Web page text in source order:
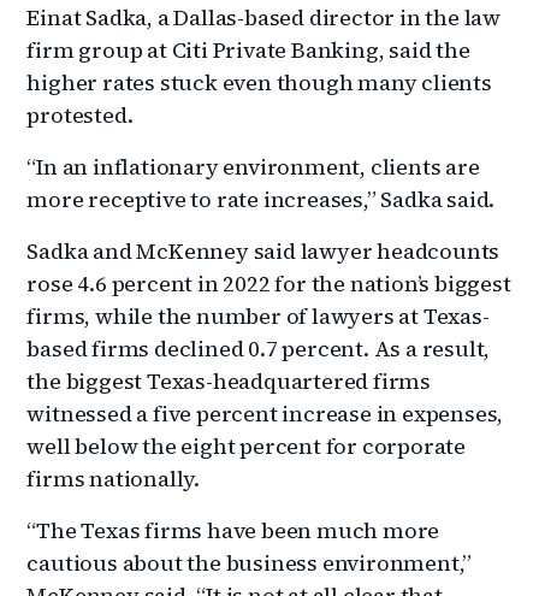
Einat Sadka, a Dallas-based director in the law
firm group at Citi Private Banking, said the
higher rates stuck even though many clients
protested.
“In an inflationary environment, clients are
more receptive to rate increases,” Sadka said.
Sadka and McKenney said lawyer headcounts
rose 4.6 percent in 2022 for the nation’s biggest
firms, while the number of lawyers at Texas-
based firms declined 0.7 percent. As a result,
the biggest Texas-headquartered firms
witnessed a five percent increase in expenses,
well below the eight percent for corporate
firms nationally.
“The Texas firms have been much more
cautious about the business environment,”